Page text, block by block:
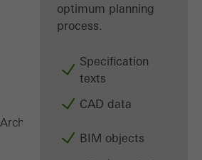
optimum planning
process.
Specification
texts
CAD data
BIM objects
Architects AD UP